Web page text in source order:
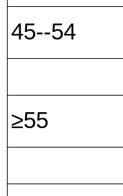
45--54
≥55